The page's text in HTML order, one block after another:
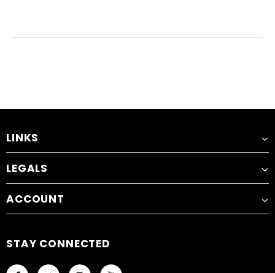
LINKS
LEGALS
ACCOUNT
STAY CONNECTED